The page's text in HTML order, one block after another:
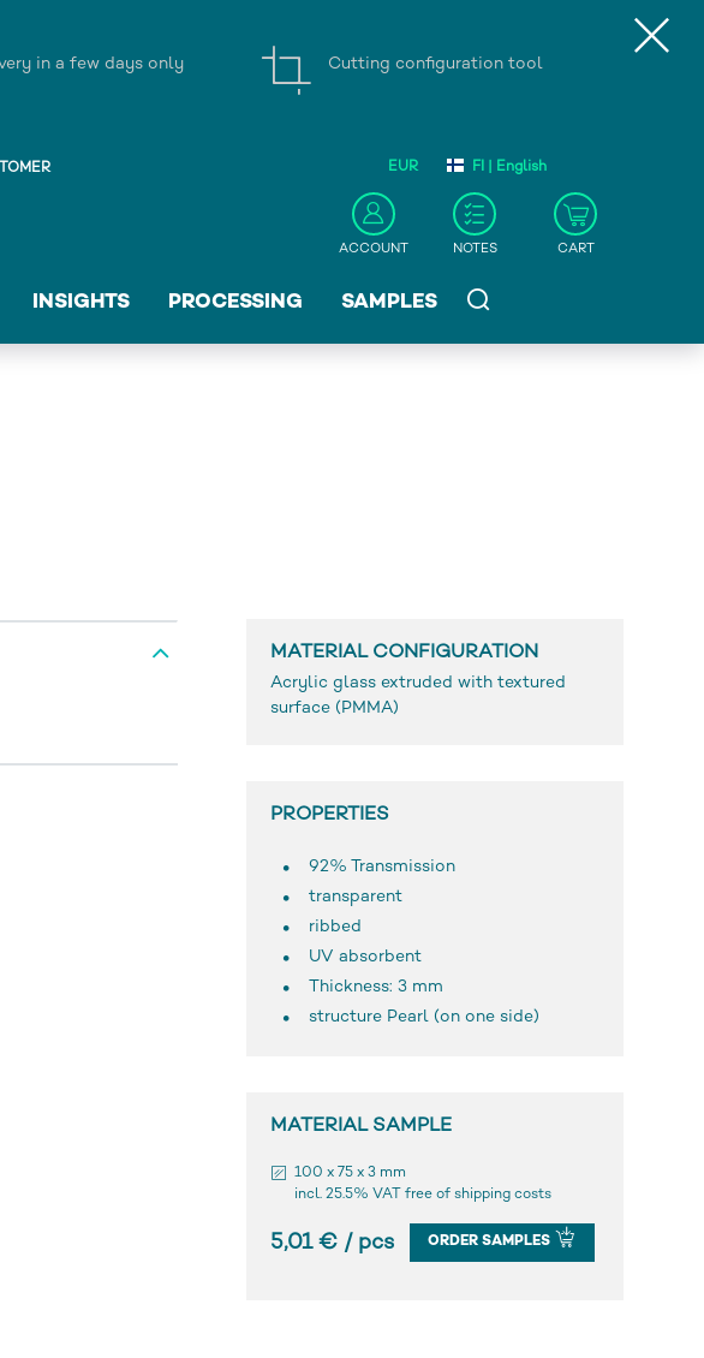
in a few days only Cutting configuration tool
EUR FI | English
ACCOUNT NOTES CART
INSIGHTS PROCESSING SAMPLES
MATERIAL CONFIGURATION
Acrylic glass extruded with textured
surface (PMMA)
PROPERTIES
92% Transmission
transparent
ribbed
UV absorbent
Thickness: 3 mm
structure Pearl (on one side)
MATERIAL SAMPLE
100 x 75 x 3 mm
incl. 25.5% VAT free of shipping costs
5,01 € / pcs ORDER SAMPLES